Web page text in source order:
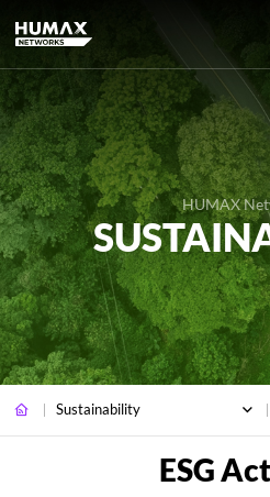
HUMAX
Sustainability